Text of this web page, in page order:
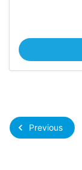
Previous